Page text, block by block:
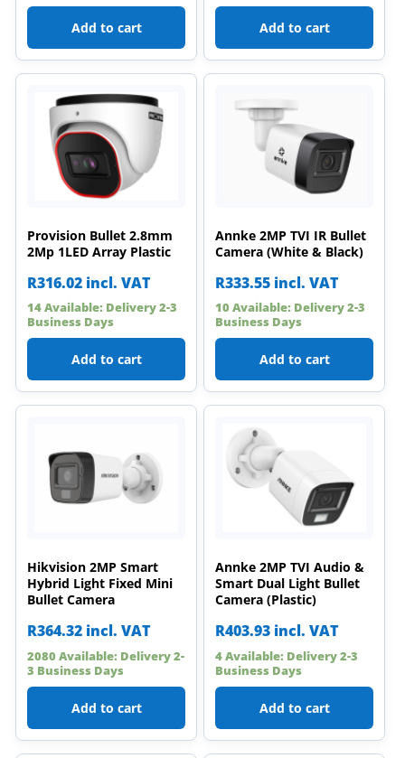
Add to cart Add to cart
Provision Bullet 2.8mm
2Mp 1LED Array Plastic
R316.02 incl. VAT
14 Available: Delivery 2-3
Business Days
Add to cart
Annke 2MP TVI IR Bullet
Camera (White & Black)
R333.55 incl. VAT
10 Available: Delivery 2-3
Business Days
Add to cart
Hikvision 2MP Smart
Hybrid Light Fixed Mini
Bullet Camera
R364.32 incl. VAT
2080 Available: Delivery 2-
3 Business Days
Add to cart
Annke 2MP TVI Audio &
Smart Dual Light Bullet
Camera (Plastic)
R403.93 incl. VAT
4 Available: Delivery 2-3
Business Days
Add to cart